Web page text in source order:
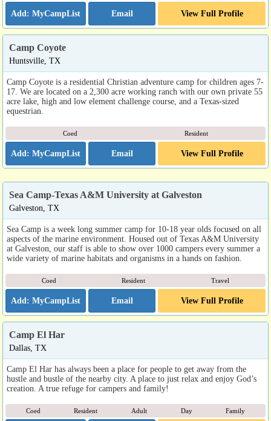
Email View Full Profile
Camp Coyote
Huntsville, TX
Camp Coyote is a residential Christian adventure camp for children ages 7-
17. We are located on a 2,300 acre working ranch with our own private 55
acre lake, high and low element challenge course, and a Texas-sized
equestrian.
Coed Resident
Email View Full Profile
Sea Camp-Texas A&M University at Galveston
Galveston, TX
Sea Camp is a week long summer camp for 10-18 year olds focused on all
aspects of the marine environment. Housed out of Texas A&M University
at Galveston, our staff is able to show over 1000 campers every summer a
wide variety of marine habitats and organisms in a hands on fashion.
Coed Resident Travel
Email View Full Profile
Camp El Har
Dallas, TX
Camp El Har has always been a place for people to get away from the
hustle and bustle of the nearby city. A place to just relax and enjoy God’s
creation. A true refuge for campers and family!
Coed Resident Adult Day Family